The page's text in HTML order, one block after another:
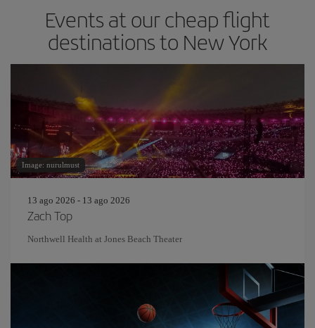
Events at our cheap flight
destinations to New York
Image: nurulmust
13 ago 2026 - 13 ago 2026
Zach Top
Northwell Health at Jones Beach Theater